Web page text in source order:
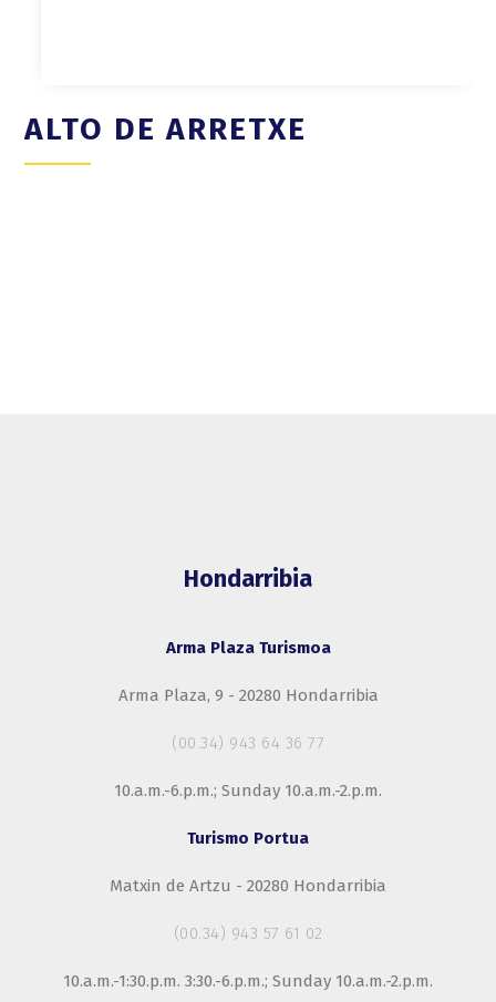
ALTO DE ARRETXE
Hondarribia
Arma Plaza Turismoa
Arma Plaza, 9 - 20280 Hondarribia
(00.34) 943 64 36 77
10.a.m.-6.p.m.; Sunday 10.a.m.-2.p.m.
Turismo Portua
Matxin de Artzu - 20280 Hondarribia
(00.34) 943 57 61 02
10.a.m.-1:30.p.m. 3:30.-6.p.m.; Sunday 10.a.m.-2.p.m.